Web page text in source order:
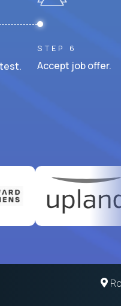
STEP 6
Accept job offer.